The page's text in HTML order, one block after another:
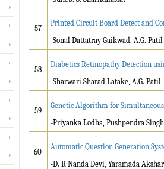
57
Printed Circuit Board Detect and
-Sonal Dattatray Gaikwad, A.G. Patil
58
Diabetics Retinopathy Detection
-Sharwari Sharad Latake, A.G. Patil
59
Genetic Algorithm for
-Priyanka Lodha, Pushpendra Singh
60
Automatic Question Generation
-D. R Nanda Devi, Yaramada